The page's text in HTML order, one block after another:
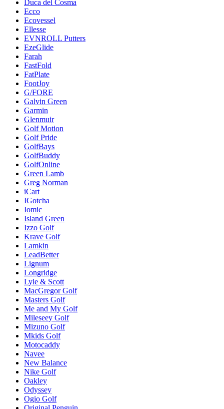
Duca del Cosma
Ecco
Ecovessel
Ellesse
EVNROLL Putters
EzeGlide
Farah
FastFold
FatPlate
FootJoy
G/FORE
Galvin Green
Garmin
Glenmuir
Golf Motion
Golf Pride
GolfBays
GolfBuddy
GolfOnline
Green Lamb
Greg Norman
iCart
IGotcha
Iomic
Island Green
Izzo Golf
Krave Golf
Lamkin
LeadBetter
Lignum
Longridge
Lyle & Scott
MacGregor Golf
Masters Golf
Me and My Golf
Mileseey Golf
Mizuno Golf
Mkids Golf
Motocaddy
Navee
New Balance
Nike Golf
Oakley
Odyssey
Ogio Golf